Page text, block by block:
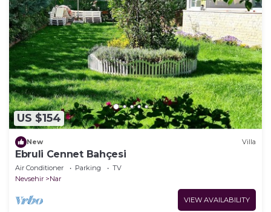
US $154
New Villa
Ebruli Cennet Bahçesi
Air Conditioner Parking
TV
Nevsehir
Nar
VIEW AVAILABILITY